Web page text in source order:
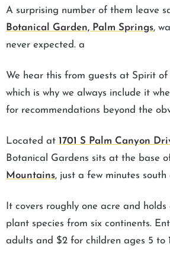
A surprising number of them leave
Botanical Garden, Palm Springs,
never expected. a
We hear this from guests at Spirit
which is why we always include it
for recommendations beyond the
Located at 1701 S Palm Canyon
Botanical Gardens sits at the base
Mountains, just a few minutes south
It covers roughly one acre and
plant species from six continents.
adults and $2 for children ages 5 to